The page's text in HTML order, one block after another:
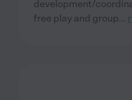
development/
free play and group...